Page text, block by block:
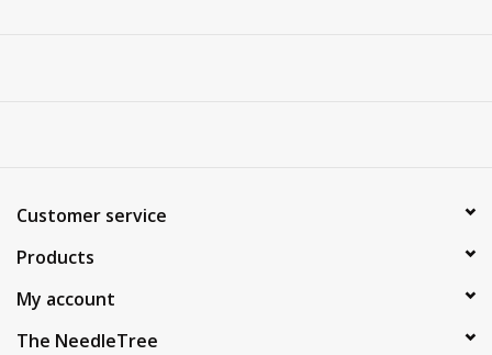
Customer service
Products
My account
The NeedleTree